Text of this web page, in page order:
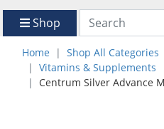
Shop
Home Shop All Categories
Vitamins & Supplements
Centrum Silver Advance